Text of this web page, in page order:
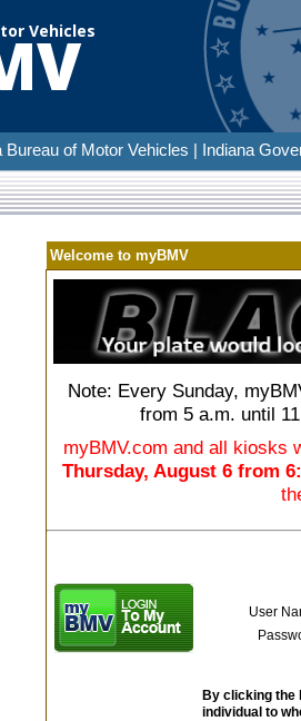
Vehicles
Bureau of Motor Vehicles | Indiana
Welcome to myBMV
Note: Every Sunday,
from 5 a.m. until
myBMV.com and all kiosks
Thursday, August 6 from
User
By clicking the
individual to